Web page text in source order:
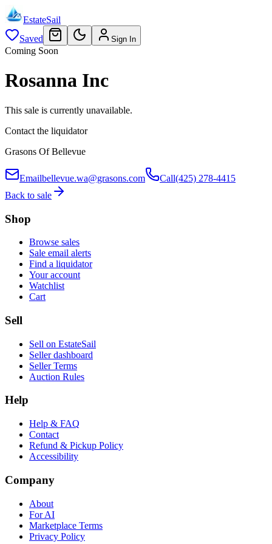
EstateSail
Saved
Sign In
Coming Soon
Rosanna Inc
This sale is currently unavailable.
Contact the liquidator
Grasons Of Bellevue
Emailbellevue.wa@grasons.com Call(425) 278-4415
Back to sale
Shop
Browse sales
Sale email alerts
Find a liquidator
Your account
Watchlist
Cart
Sell
Sell on EstateSail
Seller dashboard
Seller Terms
Auction Rules
Help
Help & FAQ
Contact
Refund & Pickup Policy
Accessibility
Company
About
For AI
Marketplace Terms
Privacy Policy